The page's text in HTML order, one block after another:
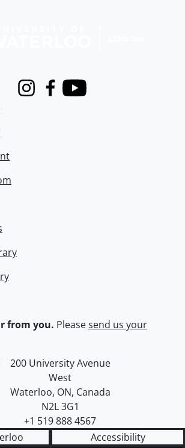
InstagramFacebook
Youtube
from you. Pleasesend us your
University of Waterloo
Campus map
200 University Avenue
West
Waterloo, ON, Canada
N2L 3G1
+1 519 888 4567
Accessibility